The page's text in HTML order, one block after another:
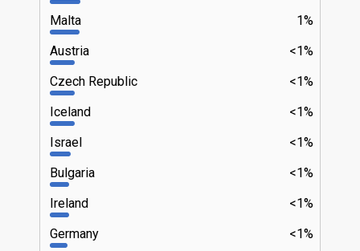
1%
Malta
<1%
Austria
<1%
Czech Republic
<1%
Iceland
<1%
Israel
<1%
Bulgaria
<1%
Ireland
<1%
Germany